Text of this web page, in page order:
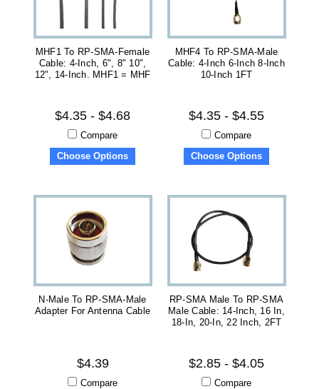
MHF1 To RP-SMA-Female
Cable: 4-Inch, 6", 8" 10",
12", 14-Inch. MHF1 = MHF
$4.35 - $4.68
Compare
Choose Options
MHF4 To RP-SMA-Male
Cable: 4-Inch 6-Inch 8-Inch
10-Inch 1FT
$4.35 - $4.55
Compare
Choose Options
N-Male To RP-SMA-Male
Adapter For Antenna Cable
$4.39
Compare
RP-SMA Male To RP-SMA
Male Cable: 14-Inch, 16 In,
18-In, 20-In, 22 Inch, 2FT
$2.85 - $4.05
Compare